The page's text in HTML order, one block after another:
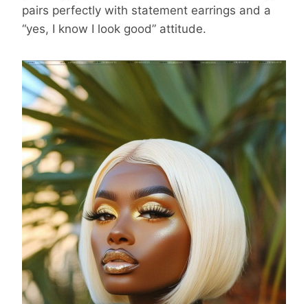
pairs perfectly with statement earrings and a
“yes, I know I look good” attitude.